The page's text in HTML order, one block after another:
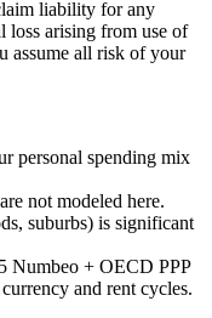
liability for any
loss arising from use of
assume all risk of your
personal spending mix
not modeled here.
suburbs) is significant
Numbeo + OECD PPP
and rent cycles.